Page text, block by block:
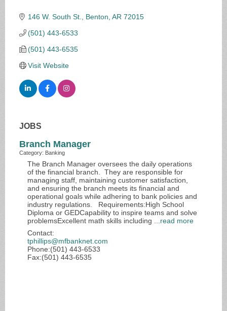
146 W. South St. Benton AR 72015
(501) 443-6533
(501) 443-6535
Visit Website
JOBS
Branch Manager
Category: Banking
The Branch Manager oversees the daily operations
of the financial branch. They are responsible for
managing staff, maintaining customer satisfaction,
and ensuring the branch meets its financial and
operational goals while adhering to bank policies and
industry regulations. Requirements:High School
Diploma or GEDCapability to inspire teams and solve
problemsExcellent math skills including
read more
Contact:
tphillips@mfbanknet.com
Phone:(501) 443-6533
Fax:(501) 443-6535